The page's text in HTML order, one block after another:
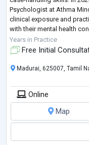
Psychologist at Athma
clinical exposure and
with their mental health
people, continuously
Years in Practice
Free Initial
Madurai, 625007, Tamil
Online
Map